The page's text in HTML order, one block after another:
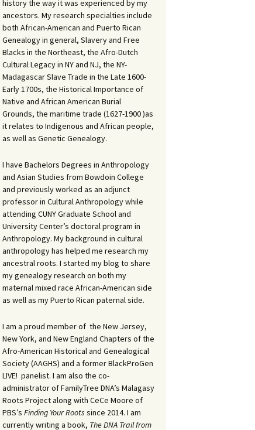
history the way it was experienced by my
ancestors. My research specialties include
both African-American and Puerto Rican
Genealogy in general, Slavery and Free
Blacks in the Northeast, the Afro-Dutch
Cultural Legacy in NY and NJ, the NY-
Madagascar Slave Trade in the Late 1600-
Early 1700s, the Historical Importance of
Native and African American Burial
Grounds, the maritime trade (1627-1900 )as
it relates to Indigenous and African people,
as well as Genetic Genealogy.
I have Bachelors Degrees in Anthropology
and Asian Studies from Bowdoin College
and previously worked as an adjunct
professor in Cultural Anthropology while
attending CUNY Graduate School and
University Center’s doctoral program in
Anthropology. My background in cultural
anthropology has helped me research my
ancestral roots. I started my blog to share
my genealogy research on both my
maternal mixed race African-American side
as well as my Puerto Rican paternal side.
I am a proud member of the New Jersey,
New York, and New England Chapters of the
Afro-American Historical and Genealogical
Society (AAGHS) and a former BlackProGen
LIVE! panelist. I am also the co-
administrator of FamilyTree DNA’s Malagasy
Roots Project along with CeCe Moore of
PBS’s Finding Your Roots since 2014. I am
currently writing a book, The DNA Trail from